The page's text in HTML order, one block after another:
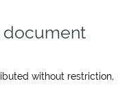
document
without restriction,